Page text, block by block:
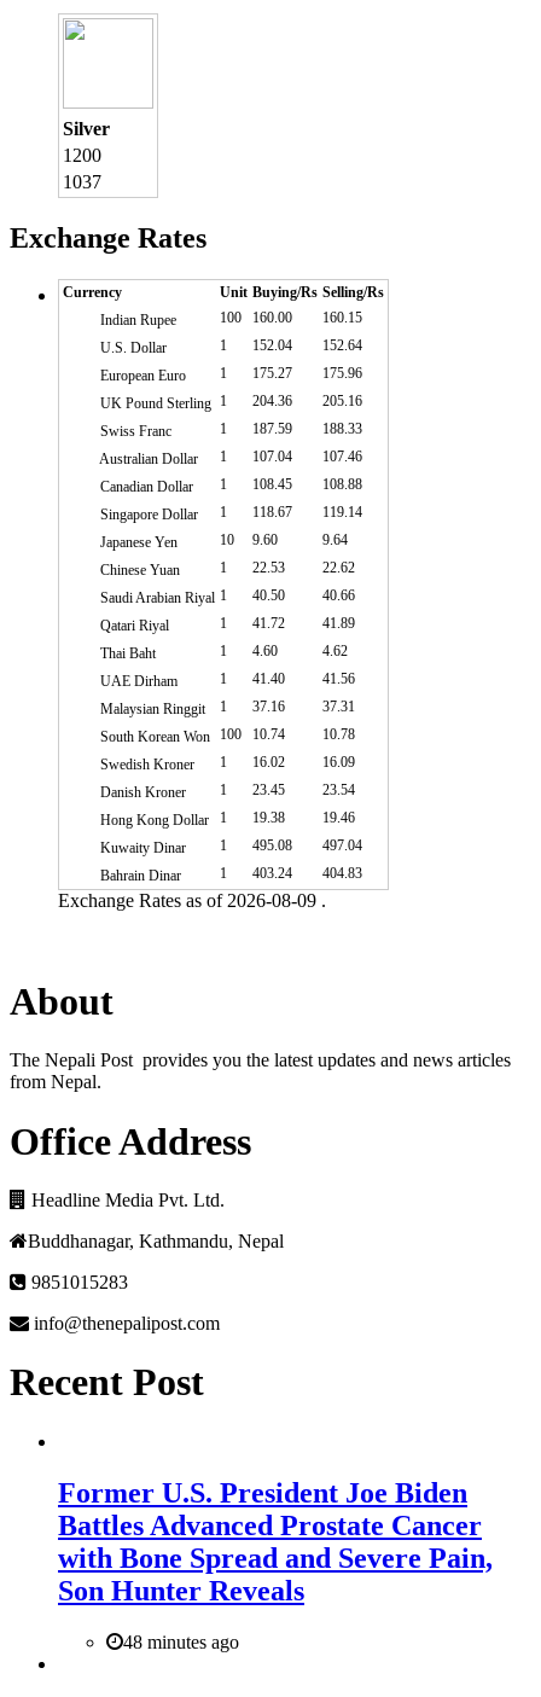
Silver
1200
1037
Exchange Rates
Currency Unit Buying/Rs Selling/Rs
Indian Rupee
100 160.00
160.15
U.S. Dollar
1 152.04
152.64
European Euro
1 175.27
175.96
UK Pound Sterling 1 204.36
205.16
Swiss Franc
1 187.59
188.33
Australian Dollar
1 107.04
107.46
Canadian Dollar
1 108.45
108.88
Singapore Dollar
1 118.67
119.14
Japanese Yen
10 9.60
9.64
Chinese Yuan
1 22.53
22.62
Saudi Arabian Riyal 1 40.50
40.66
Qatari Riyal
1 41.72
41.89
Thai Baht
1 4.60
4.62
UAE Dirham
1 41.40
41.56
Malaysian Ringgit
1 37.16
37.31
South Korean Won
100 10.74
10.78
Swedish Kroner
1 16.02
16.09
Danish Kroner
1 23.45
23.54
Hong Kong Dollar
1 19.38
19.46
Kuwaity Dinar
1 495.08
497.04
Bahrain Dinar
1 403.24 404.83
Exchange Rates as of 2026-08-09 .
About
The Nepali Post provides you the latest updates and news articles
from Nepal.
Office Address
Headline Media Pvt. Ltd.
Buddhanagar, Kathmandu, Nepal
9851015283
info@thenepalipost.com
Recent Post
Former U.S. President Joe Biden
Battles Advanced Prostate Cancer
with Bone Spread and Severe Pain,
Son Hunter Reveals
48 minutes ago